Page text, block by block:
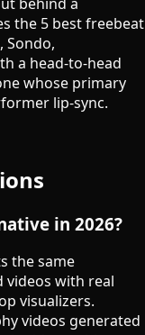
the 5 best freebeat
Sondo,
a head-to-head
whose primary
lip-sync.
in 2026?
the same
videos with real
visualizers.
videos generated